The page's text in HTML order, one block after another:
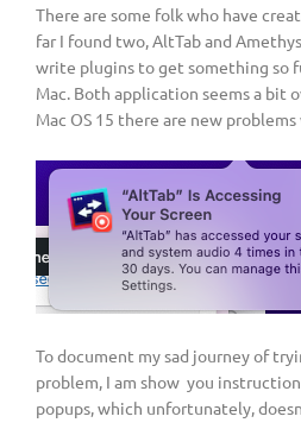
There are some folk who have
far I found two, AltTab and
write plugins to get something so
Mac. Both application seems a bit
Mac OS 15 there are new
To document my sad journey of
problem, I am show you
popups, which unfortunately,